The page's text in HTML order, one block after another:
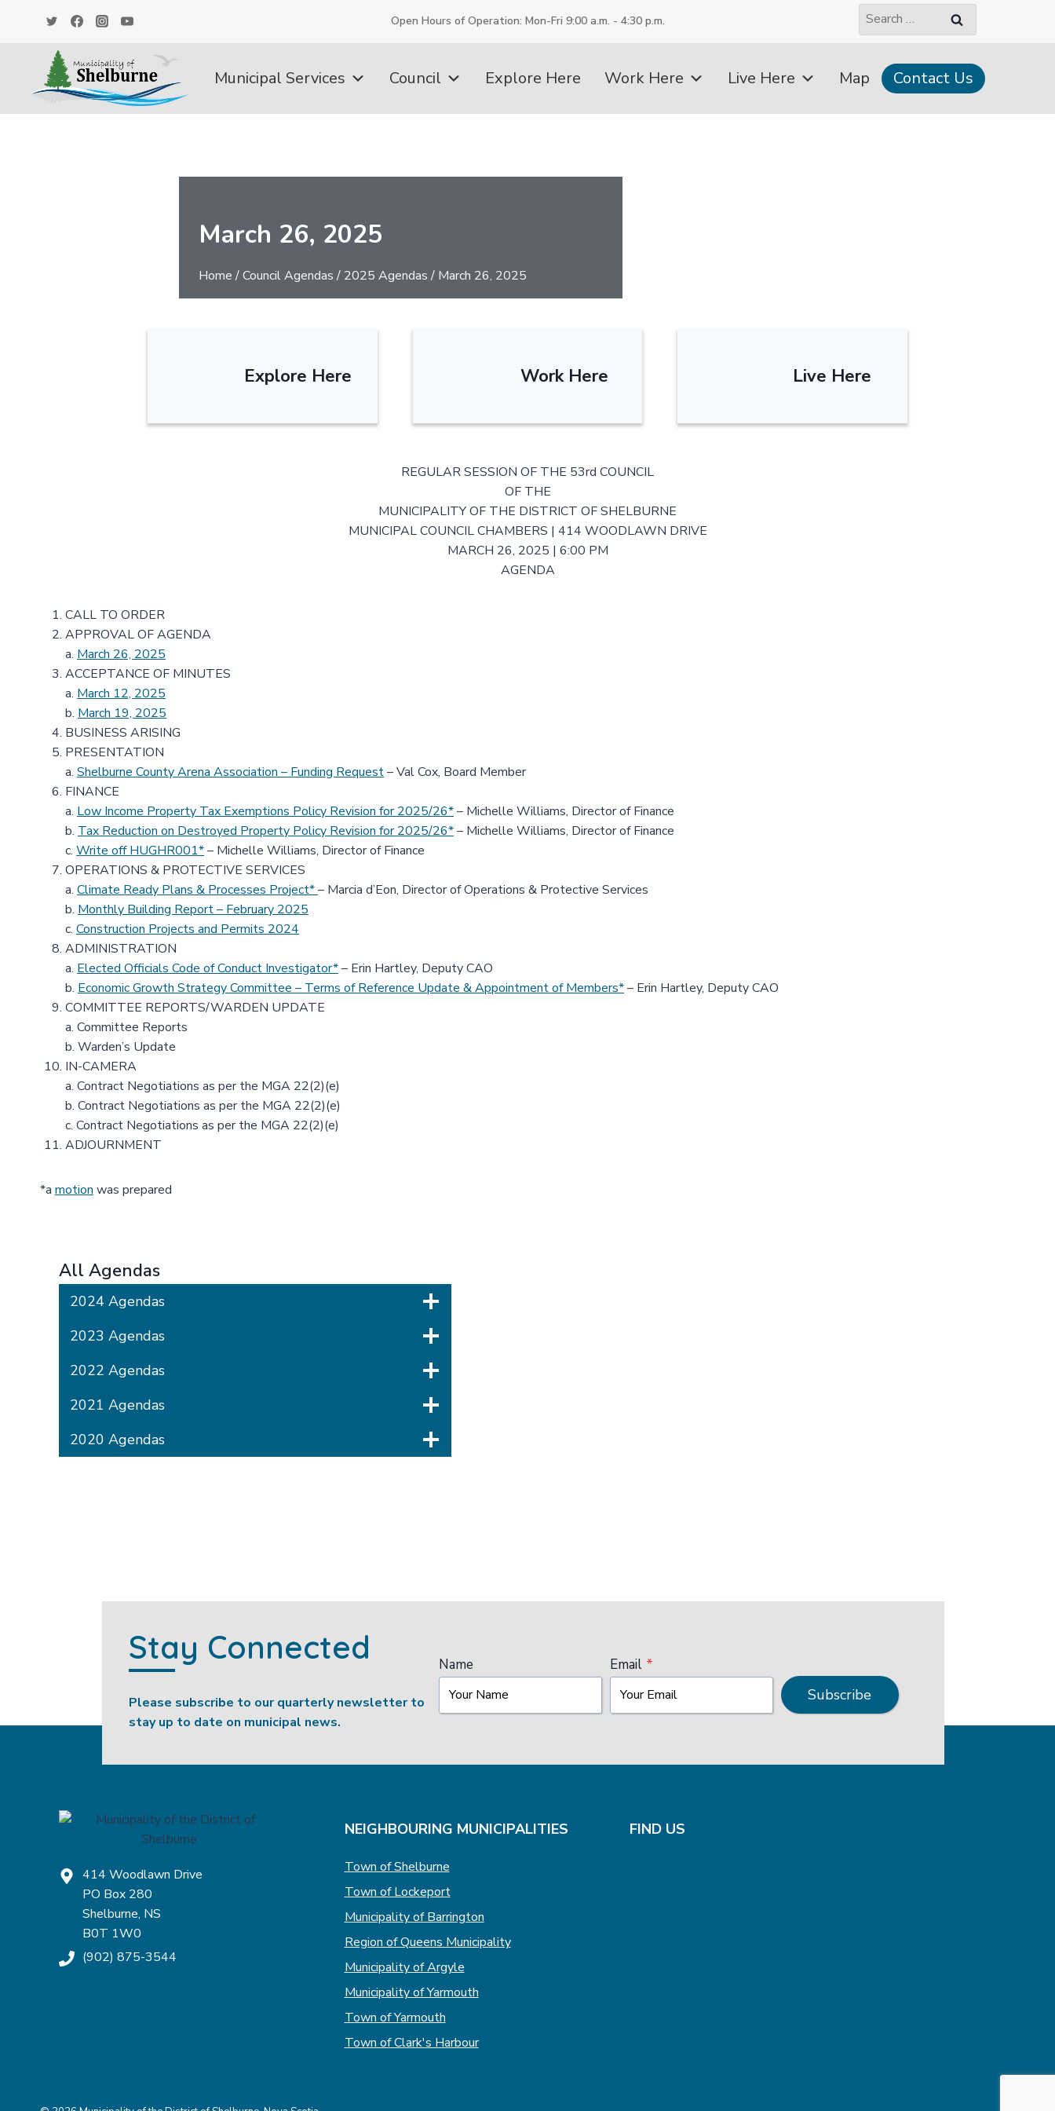
Open Hours of Operation: Mon-Fri 9:00 a.m. - 4:30 p.m.
Search
for:
Municipal Services Council Explore Here Work Here Live Here Map Contact Us
March 26, 2025
Home / Council Agendas / 2025 Agendas / March 26, 2025
Explore Here Work Here Live Here
REGULAR SESSION OF THE 53rd COUNCIL
OF THE
MUNICIPALITY OF THE DISTRICT OF SHELBURNE
MUNICIPAL COUNCIL CHAMBERS | 414 WOODLAWN DRIVE
MARCH 26, 2025 | 6:00 PM
AGENDA
CALL TO ORDER
APPROVAL OF AGENDA
a. March 26, 2025
ACCEPTANCE OF MINUTES
a. March 12, 2025
b. March 19, 2025
BUSINESS ARISING
PRESENTATION
a. Shelburne County Arena Association – Funding Request– Val Cox, Board Member
FINANCE
a. Low Income Property Tax Exemptions Policy Revision for 2025/26*– Michelle Williams, Director of Finance
b. Tax Reduction on Destroyed Property Policy Revision for 2025/26*– Michelle Williams, Director of Finance
c. Write off HUGHR001*– Michelle Williams, Director of Finance
OPERATIONS & PROTECTIVE SERVICES
a. Climate Ready Plans & Processes Project*– Marcia d’Eon, Director of Operations & Protective Services
b. Monthly Building Report – February 2025
c. Construction Projects and Permits 2024
ADMINISTRATION
a. Elected Officials Code of Conduct Investigator*– Erin Hartley, Deputy CAO
b. Economic Growth Strategy Committee – Terms of Reference Update & Appointment of Members*– Erin Hartley, Deputy CAO
COMMITTEE REPORTS/WARDEN UPDATE
a. Committee Reports
b. Warden’s Update
IN-CAMERA
a. Contract Negotiations as per the MGA 22(2)(e)
b. Contract Negotiations as per the MGA 22(2)(e)
c. Contract Negotiations as per the MGA 22(2)(e)
ADJOURNMENT
*a motion was prepared
All Agendas
2024 Agendas
2023 Agendas
2022 Agendas
2021 Agendas
2020 Agendas
Stay Connected
Please subscribe to our quarterly newsletter to
stay up to date on municipal news.
Name Email *
Subscribe
414 Woodlawn Drive
PO Box 280
Shelburne, NS
B0T 1W0
(902) 875-3544
NEIGHBOURING MUNICIPALITIES
Town of Shelburne
Town of Lockeport
Municipality of Barrington
Region of Queens Municipality
Municipality of Argyle
Municipality of Yarmouth
Town of Yarmouth
Town of Clark's Harbour
FIND US